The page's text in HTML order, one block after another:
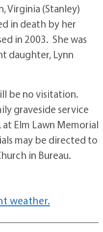
Virginia (Stanley)
in death by her
in 2003. She was
daughter, Lynn
be no visitation.
graveside service
Elm Lawn Memorial
may be directed to
in Bureau.
weather.